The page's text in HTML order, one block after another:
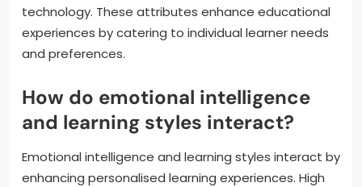
technology. These attributes enhance educational
experiences by catering to individual learner needs
and preferences.
How do emotional intelligence
and learning styles interact?
Emotional intelligence and learning styles interact by
enhancing personalised learning experiences. High